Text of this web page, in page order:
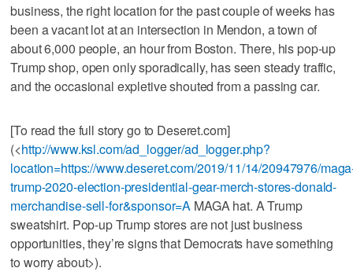
business, the right location for the past couple of weeks has
been a vacant lot at an intersection in Mendon, a town of
about 6,000 people, an hour from Boston. There, his pop-up
Trump shop, open only sporadically, has seen steady traffic,
and the occasional expletive shouted from a passing car.
[To read the full story go to Deseret.com]
(<http://www.ksl.com/ad_logger/ad_logger.php?
location=https://www.deseret.com/2019/11/14/20947976/
trump-2020-election-presidential-gear-merch-stores-donald-
merchandise-sell-for&sponsor=A MAGA hat. A Trump
sweatshirt. Pop-up Trump stores are not just business
opportunities, they’re signs that Democrats have something
to worry about>).